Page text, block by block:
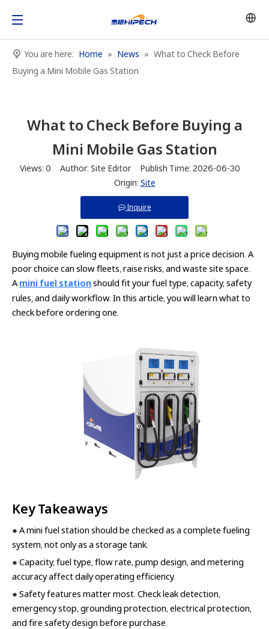
You are here: Home » News » What to Check Before
Buying a Mini Mobile Gas Station
What to Check Before Buying a
Mini Mobile Gas Station
Views: 0 Author: Site Editor Publish Time: 2026-06-30
Origin: Site
Inquire
Buying mobile fueling equipment is not just a price decision. A
poor choice can slow fleets, raise risks, and waste site space.
Amini fuel station should fit your fuel type, capacity, safety
rules, and daily workflow. In this article, you will learn what to
check before ordering one.
Key Takeaways
● A mini fuel station should be checked as a complete fueling
system, not only as a storage tank.
● Capacity, fuel type, flow rate, pump design, and metering
accuracy affect daily operating efficiency.
● Safety features matter most. Check leak detection,
emergency stop, grounding protection, electrical protection,
and fire safety design before purchase.